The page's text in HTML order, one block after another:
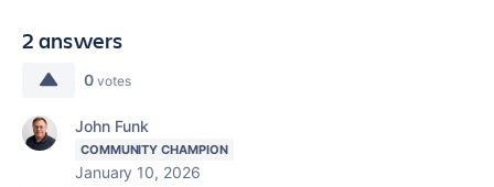
2 answers
0 votes
John Funk
COMMUNITY CHAMPION
January 10, 2026